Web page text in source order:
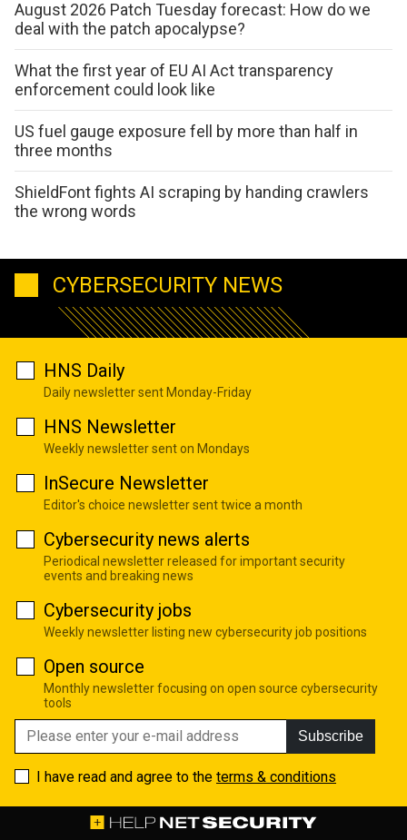
August 2026 Patch Tuesday forecast: How do we
deal with the patch apocalypse?
What the first year of EU AI Act transparency
enforcement could look like
US fuel gauge exposure fell by more than half in
three months
ShieldFont fights AI scraping by handing crawlers
the wrong words
CYBERSECURITY NEWS
HNS Daily
Daily newsletter sent Monday-Friday
HNS Newsletter
Weekly newsletter sent on Mondays
InSecure Newsletter
Editor's choice newsletter sent twice a month
Cybersecurity news alerts
Periodical newsletter released for important security
events and breaking news
Cybersecurity jobs
Weekly newsletter listing new cybersecurity job positions
Open source
Monthly newsletter focusing on open source cybersecurity
tools
Subscribe
I have read and agree to the terms & conditions